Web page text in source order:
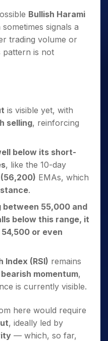
Bullish Harami
signals a
trading volume or
pattern is not
is visible yet, with
selling, reinforcing
below its short-
, like the 10-day
EMAs, which
.
55,000 and
below this range, it
or even
Index (RSI) remains
bearish momentum,
is currently visible.
here would require
, ideally led by
— which, so far,